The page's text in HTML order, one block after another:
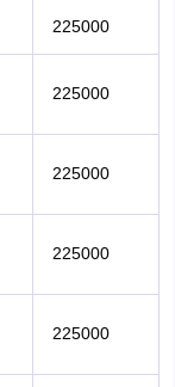
225000
225000
225000
225000
225000